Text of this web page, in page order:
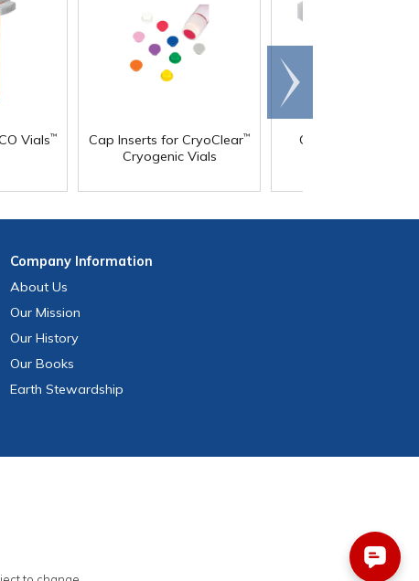
Vials™ Cap Inserts for CryoClear™
Cryogenic Vials
Chemware
Scroll
right
CompanyInformation
About Us
Our Mission
Our History
Our Books
Earth Stewardship